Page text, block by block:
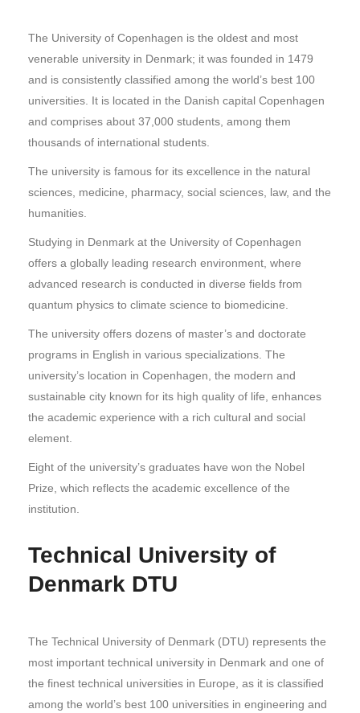
The University of Copenhagen is the oldest and most
venerable university in Denmark; it was founded in 1479
and is consistently classified among the world’s best 100
universities. It is located in the Danish capital Copenhagen
and comprises about 37,000 students, among them
thousands of international students.
The university is famous for its excellence in the natural
sciences, medicine, pharmacy, social sciences, law, and the
humanities.
Studying in Denmark at the University of Copenhagen
offers a globally leading research environment, where
advanced research is conducted in diverse fields from
quantum physics to climate science to biomedicine.
The university offers dozens of master’s and doctorate
programs in English in various specializations. The
university’s location in Copenhagen, the modern and
sustainable city known for its high quality of life, enhances
the academic experience with a rich cultural and social
element.
Eight of the university’s graduates have won the Nobel
Prize, which reflects the academic excellence of the
institution.
Technical University of
Denmark DTU
The Technical University of Denmark (DTU) represents the
most important technical university in Denmark and one of
the finest technical universities in Europe, as it is classified
among the world’s best 100 universities in engineering and